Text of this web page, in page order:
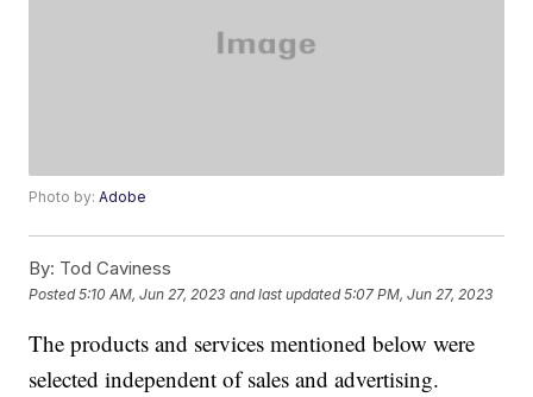
Photo by:Adobe
By: Tod Caviness
Posted5:10 AM, Jun 27, 2023 and last updated 5:07 PM, Jun 27, 2023
The products and services mentioned below were
selected independent of sales and advertising.